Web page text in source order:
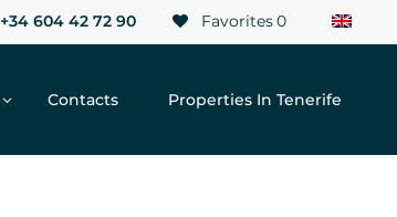
Favorites0
+34 604 42 72 90
Contacts Properties In Tenerife